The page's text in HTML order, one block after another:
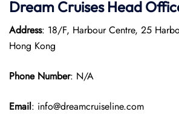
Dream Cruises Head
Address: 18/F, Harbour Centre, 25
Hong Kong
Phone Number: N/A
Email: info@dreamcruiseline.com